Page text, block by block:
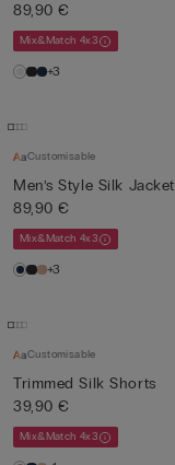
89,90 €
Mix&Match 4x3
+3
Customisable
Men’s Style Silk Jacket
89,90 €
Mix&Match 4x3
+3
Customisable
Trimmed Silk Shorts
39,90 €
Mix&Match 4x3